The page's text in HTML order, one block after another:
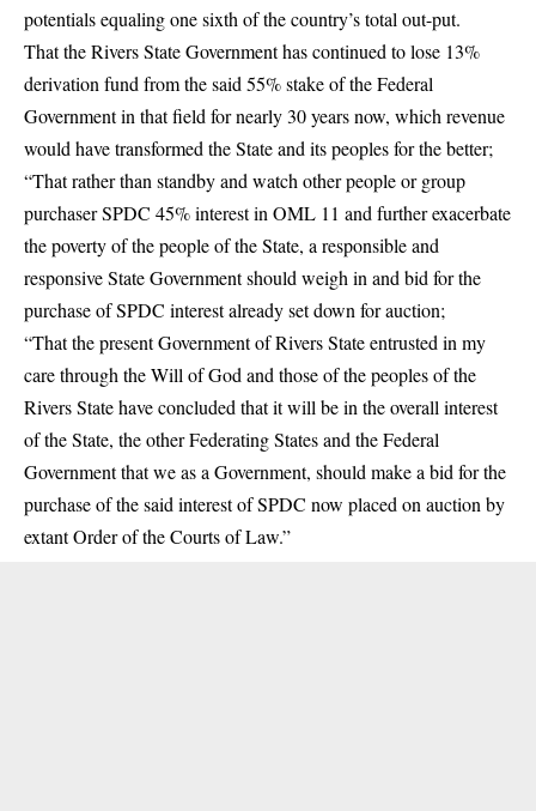
potentials equaling one sixth of the country’s total out-put.
That the Rivers State Government has continued to lose 13%
derivation fund from the said 55% stake of the Federal
Government in that field for nearly 30 years now, which revenue
would have transformed the State and its peoples for the better;
“That rather than standby and watch other people or group
purchaser SPDC 45% interest in OML 11 and further exacerbate
the poverty of the people of the State, a responsible and
responsive State Government should weigh in and bid for the
purchase of SPDC interest already set down for auction;
“That the present Government of Rivers State entrusted in my
care through the Will of God and those of the peoples of the
Rivers State have concluded that it will be in the overall interest
of the State, the other Federating States and the Federal
Government that we as a Government, should make a bid for the
purchase of the said interest of SPDC now placed on auction by
extant Order of the Courts of Law.”